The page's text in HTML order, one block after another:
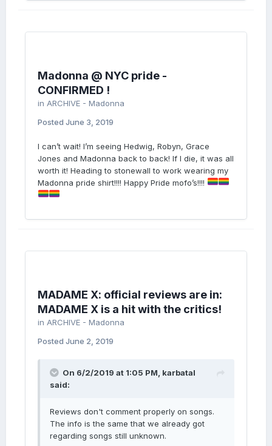
Madonna @ NYC pride -
CONFIRMED !
in ARCHIVE - Madonna
Posted June 3, 2019
I can’t wait! I’m seeing Hedwig, Robyn, Grace
Jones and Madonna back to back! If I die, it was all
worth it! Heading to stonewall to work wearing my
Madonna pride shirt!!!! Happy Pride mofo’s!!!!
MADAME X: official reviews are in:
MADAME X is a hit with the critics!
in ARCHIVE - Madonna
Posted June 2, 2019
On 6/2/2019 at 1:05 PM, karbatal
said:
Reviews don't comment properly on songs.
The info is the same that we already got
regarding songs still unknown.